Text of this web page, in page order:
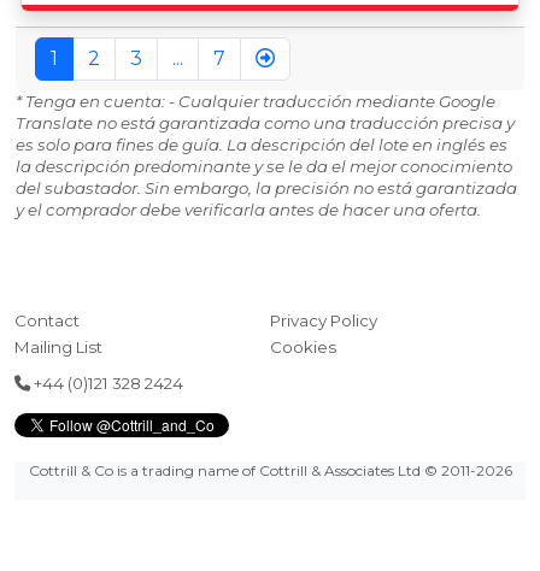
1 2 3 ... 7
* Tenga en cuenta: - Cualquier traducción mediante Google
Translate no está garantizada como una traducción precisa y
es solo para fines de guía. La descripción del lote en inglés es
la descripción predominante y se le da el mejor conocimiento
del subastador. Sin embargo, la precisión no está garantizada
y el comprador debe verificarla antes de hacer una oferta.
Contact
Mailing List
Privacy Policy
Cookies
+44 (0)121 328 2424
Cottrill & Co is a trading name of Cottrill & Associates Ltd © 2011-2026